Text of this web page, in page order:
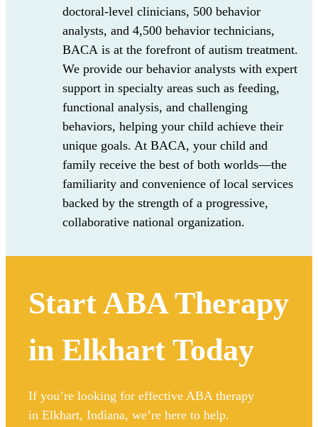
doctoral-level clinicians, 500 behavior
analysts, and 4,500 behavior technicians,
BACA is at the forefront of autism treatment.
We provide our behavior analysts with expert
support in specialty areas such as feeding,
functional analysis, and challenging
behaviors, helping your child achieve their
unique goals. At BACA, your child and
family receive the best of both worlds—the
familiarity and convenience of local services
backed by the strength of a progressive,
collaborative national organization.
Start ABA Therapy
in Elkhart Today
If you’re looking for effective ABA therapy
in Elkhart, Indiana, we’re here to help.